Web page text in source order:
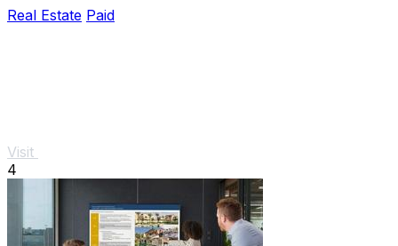
Real Estate Paid
Visit
4